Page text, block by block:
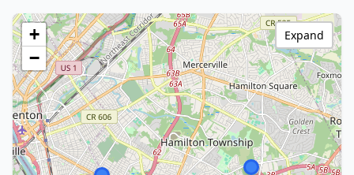
+
−
Expand